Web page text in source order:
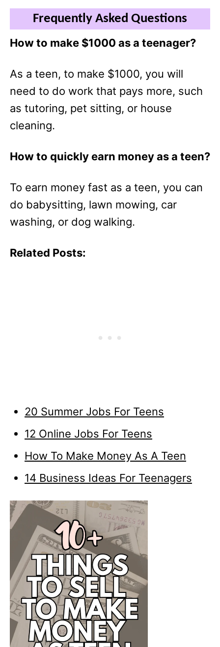
Frequently Asked Questions
How to make $1000 as a teenager?
As a teen, to make $1000, you will
need to do work that pays more, such
as tutoring, pet sitting, or house
cleaning.
How to quickly earn money as a teen?
To earn money fast as a teen, you can
do babysitting, lawn mowing, car
washing, or dog walking.
Related Posts:
20 Summer Jobs For Teens
12 Online Jobs For Teens
How To Make Money As A Teen
14 Business Ideas For Teenagers